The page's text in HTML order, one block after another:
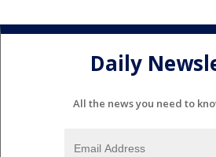
Daily
All the news you need to